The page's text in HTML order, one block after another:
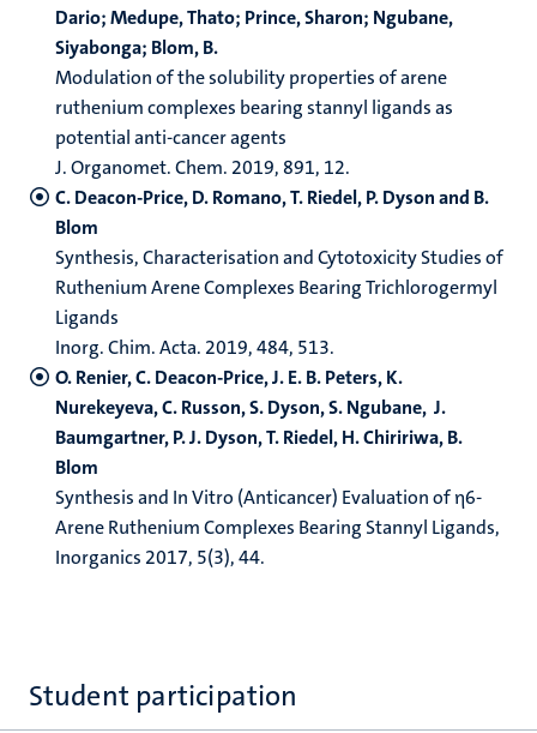
Dario; Medupe, Thato; Prince, Sharon; Ngubane,
Siyabonga; Blom, B.
Modulation of the solubility properties of arene
ruthenium complexes bearing stannyl ligands as
potential anti-​cancer agents
J. Organomet. Chem. 2019, 891, 12.
C. Deacon-Price, D. Romano, T. Riedel, P. Dyson and B.
Blom
Synthesis, Characterisation and Cytotoxicity Studies of
Ruthenium Arene Complexes Bearing Trichlorogermyl
Ligands
Inorg. Chim. Acta. 2019, 484, 513.
O. Renier, C. Deacon-Price, J. E. B. Peters, K.
Nurekeyeva, C. Russon, S. Dyson, S. Ngubane, J.
Baumgartner, P. J. Dyson, T. Riedel, H. Chiririwa, B.
Blom
Synthesis and In Vitro (Anticancer) Evaluation of η6-
Arene Ruthenium Complexes Bearing Stannyl Ligands,
Inorganics 2017, 5(3), 44.
Student participation